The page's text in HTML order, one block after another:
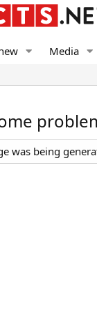
Media
was being